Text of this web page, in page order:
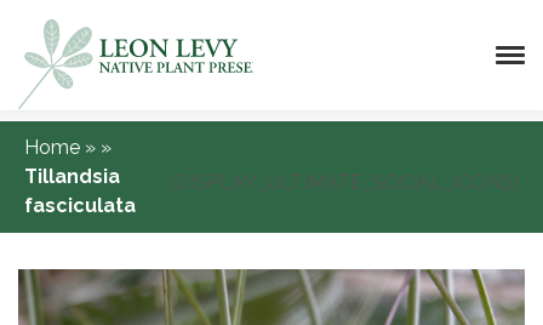
Home » »
Tillandsia
fasciculata
[DISPLAY_ULTIMATE_SOCIAL_ICONS]